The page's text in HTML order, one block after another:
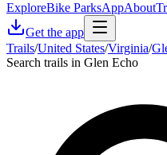
ExploreBike ParksAppAbout
Get the app
Trails/United States/Virginia/
Search trails in Glen Echo